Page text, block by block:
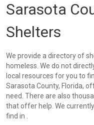
Sarasota
Shelters
We provide a directory of
homeless. We do not
local resources for you to
Sarasota County, Florida,
need. There are also
that offer help. We
find in .